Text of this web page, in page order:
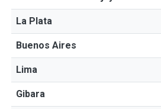
La Plata
Buenos Aires
Lima
Gibara